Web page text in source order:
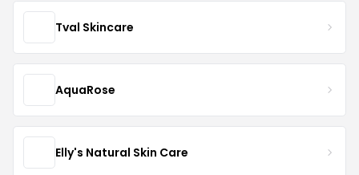
Tval Skincare
AquaRose
Elly's Natural Skin Care